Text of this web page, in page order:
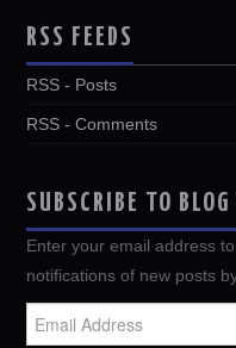
RSS FEEDS
RSS - Posts
RSS - Comments
SUBSCRIBE TO
Enter your email address
notifications of new posts
Address